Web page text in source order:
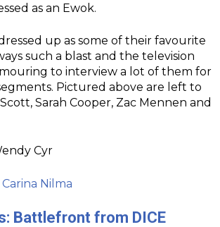
as an Ewok.
up as some of their favourite
such a blast and the television
to interview a lot of them for
Pictured above are left to
Sarah Cooper, Zac Mennen and
Cyr
Battlefront from DICE